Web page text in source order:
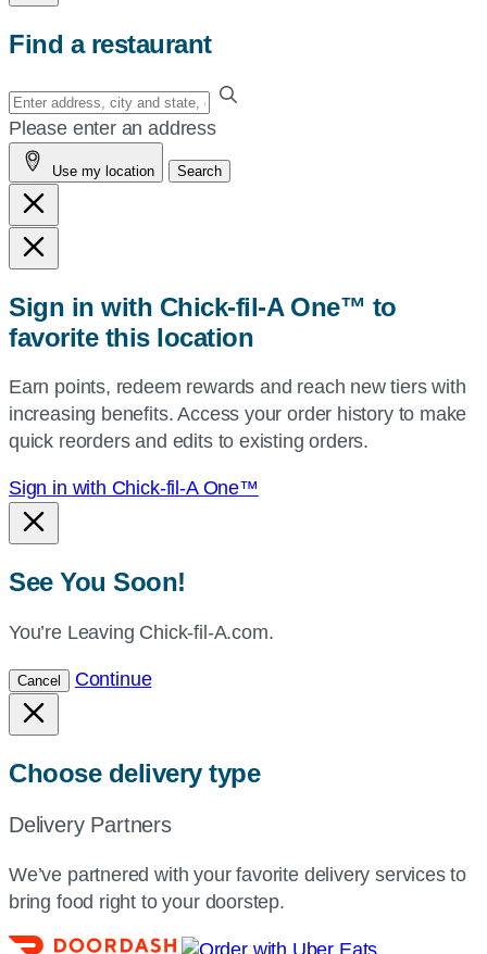
Find a restaurant
Enter
your
address,
city
and
state,
or
or
use
current
location.
Please enter an address
Use my location Search
Sign in with Chick-fil-A One™ to
favorite this location
Earn points, redeem rewards and reach new tiers with
increasing benefits. Access your order history to make
quick reorders and edits to existing orders.
Sign in with Chick-fil-A One™
See You Soon!
You’re Leaving Chick-fil-A.com.
Cancel Continue
Choose delivery type
Delivery Partners
We’ve partnered with your favorite delivery services to
bring food right to your doorstep.